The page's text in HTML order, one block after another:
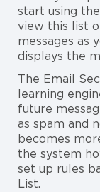
start using
view this list
messages as
displays the
The Email
learning
future
as spam and
becomes
the system
set up rules
List.